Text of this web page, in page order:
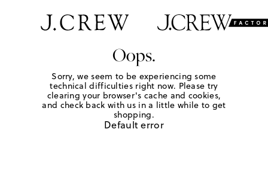
Oops.
Sorry, we seem to be experiencing some
technical difficulties right now. Please try
clearing your browser's cache and cookies,
and check back with us in a little while to get
shopping.
Default error